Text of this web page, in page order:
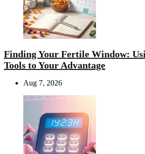
Finding Your Fertile Window:
Tools to Your Advantage
Aug 7, 2026